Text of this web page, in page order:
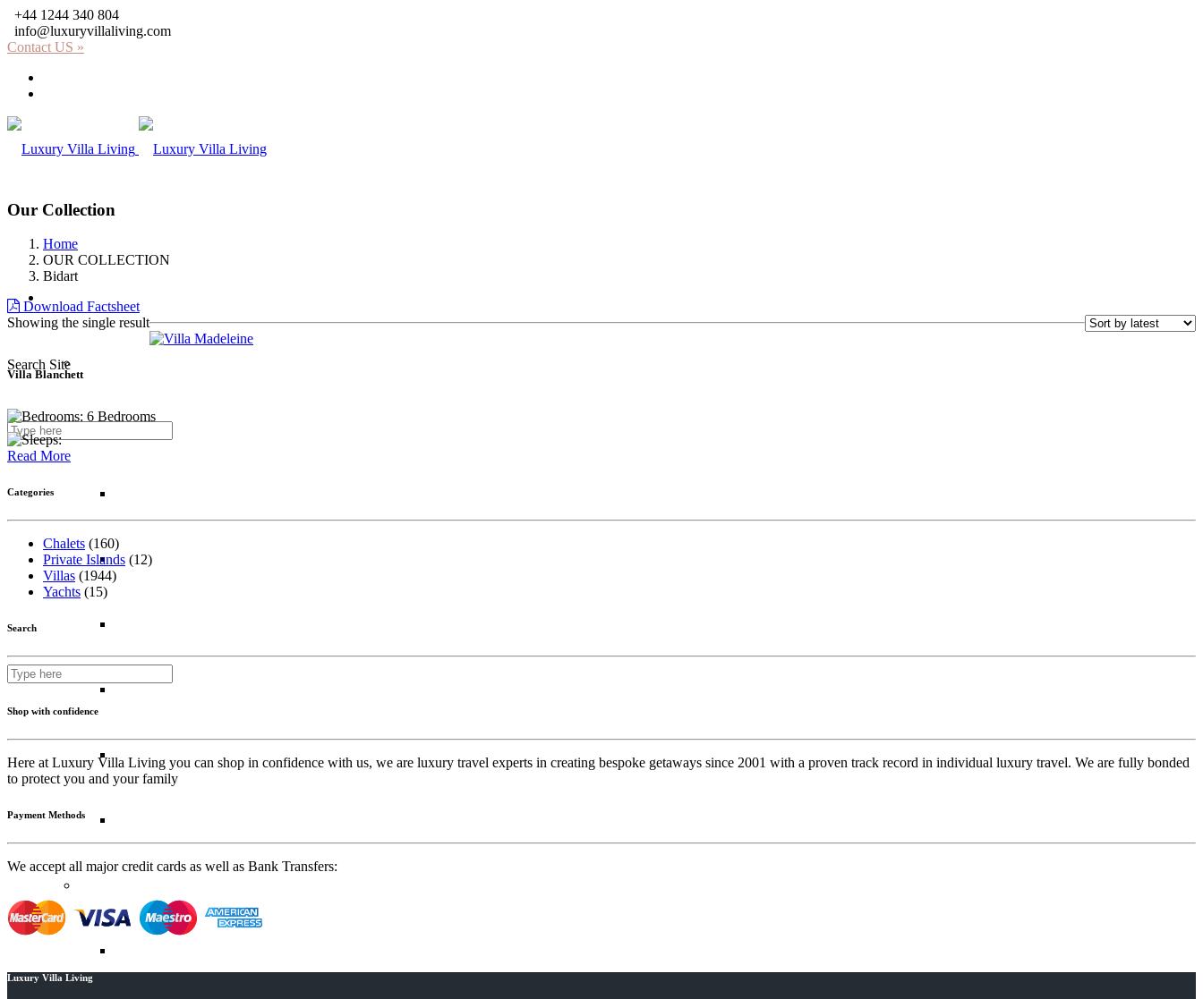
+44 1244 340 804
info@luxuryvillaliving.com
Contact US »
Morocco
Tanzania
Search Site
Our Collection
Home
OUR COLLECTION
Bidart
Download Factsheet
Showing the single result
Villa Blanchett
6 Bedrooms
Read More
Categories
Chalets (160)
Private Islands (12)
Villas (1944)
Yachts (15)
Search
Shop with confidence
Here at Luxury Villa Living you can shop in confidence with us, we are luxury travel experts in creating bespoke getaways since 2001 with a proven track record in individual luxury travel. We are fully bonded
to protect you and your family
Payment Methods
We accept all major credit cards as well as Bank Transfers:
Luxury Villa Living